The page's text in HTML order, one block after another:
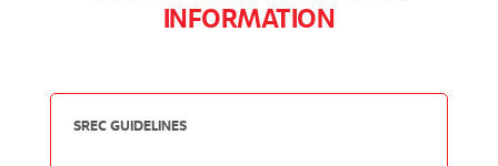
INFORMATION
SREC GUIDELINES